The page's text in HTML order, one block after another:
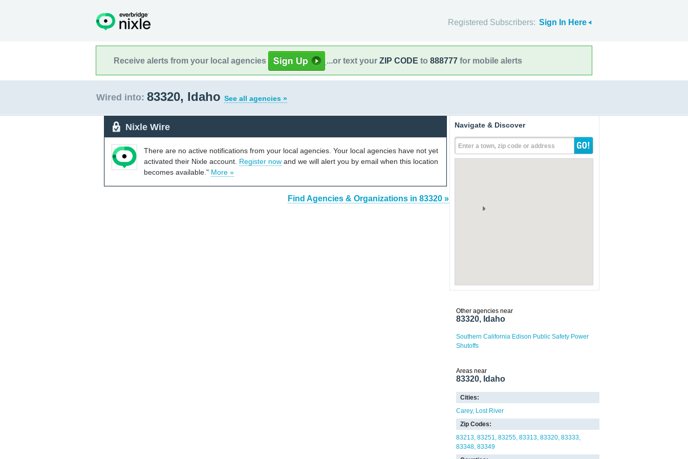
Registered Subscribers: Sign In Here
Receive alerts from your local agencies ...or text your ZIP CODE to 888777 for mobile alerts
Wired into: 83320, Idaho See all agencies »
Nixle Wire
There are no active notifications from your local agencies. Your local agencies have not yet
activated their Nixle account. Register now and we will alert you by email when this location
becomes available." More »
Find Agencies & Organizations in 83320 »
Navigate & Discover
Enter a town, zip code or address
Other agencies near
83320, Idaho
Southern California Edison Public Safety Power
Shutoffs
Areas near
83320, Idaho
Cities:
Carey Lost River
Zip Codes:
83213 83251 83255 83313 83320 83333
83348 83349